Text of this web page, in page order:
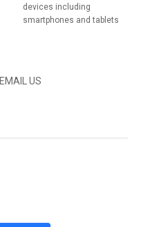
devices including
smartphones and tablets
EMAIL US